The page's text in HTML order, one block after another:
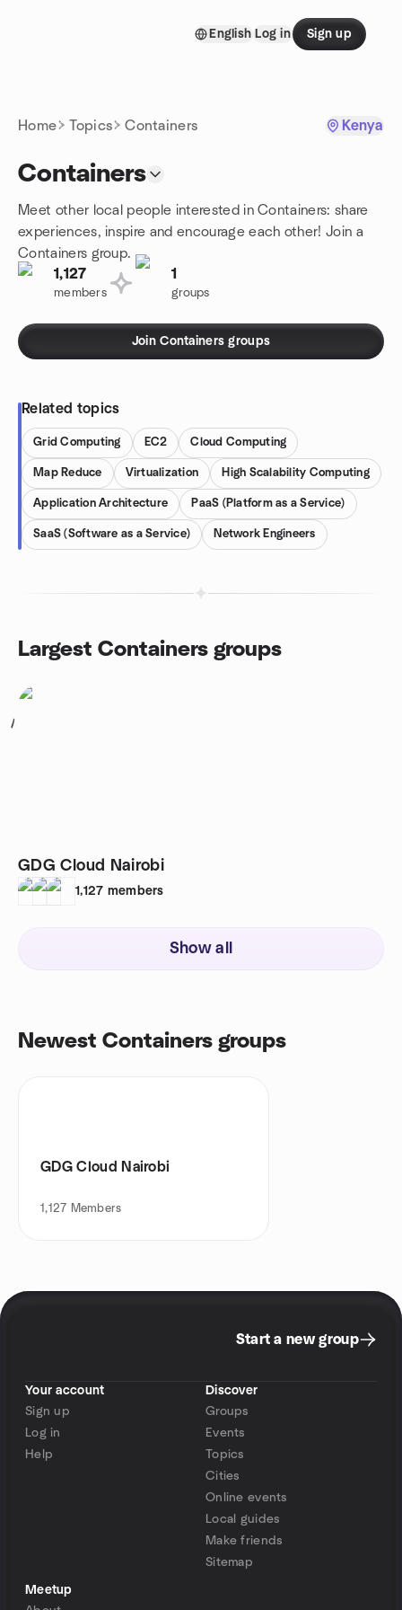
English Log in Sign up
Home Topics Containers Kenya
Containers
Meet other local people interested in Containers: share
experiences, inspire and encourage each other! Join a
Containers group.
1,127
members
1
groups
Join Containers groups
Related topics
Grid Computing EC2 Cloud Computing
Map Reduce Virtualization High Scalability Computing
Application Architecture PaaS (Platform as a Service)
SaaS (Software as a Service) Network Engineers
Largest Containers groups
1
GDG Cloud Nairobi
1,127 members
Show all
Newest Containers groups
GDG Cloud Nairobi
1,127 Members
Start a new group
Your account
Sign up
Log in
Help
Discover
Groups
Events
Topics
Cities
Online events
Local guides
Make friends
Sitemap
Meetup